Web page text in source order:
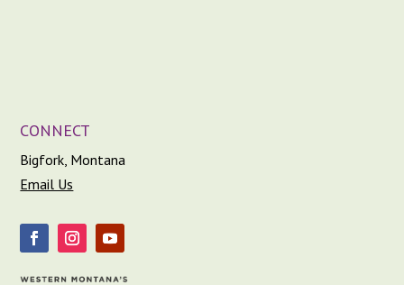
CONNECT
Bigfork, Montana
Email Us